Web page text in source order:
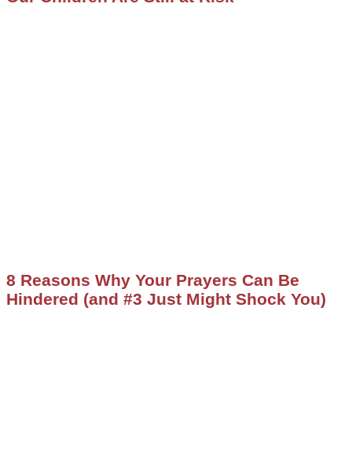
8 Reasons Why Your Prayers Can Be
Hindered (and #3 Just Might Shock You)